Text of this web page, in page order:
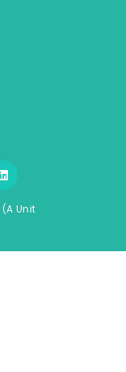
(A Unit